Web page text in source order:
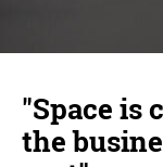
"Space is
the